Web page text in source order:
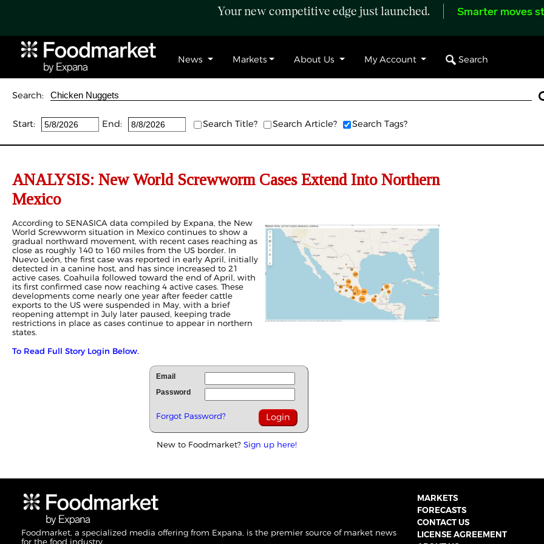
Your new competitive edge just launched. Smarter moves
News Markets About Us My Account Search
Search:
Start: End: Search Title? Search Article? Search Tags?
ANALYSIS: New World Screwworm Cases Extend Into Northern
Mexico
According to SENASICA data compiled by Expana, the New
World Screwworm situation in Mexico continues to show a
gradual northward movement, with recent cases reaching as
close as roughly 140 to 160 miles from the US border. In
Nuevo León, the first case was reported in early April, initially
detected in a canine host, and has since increased to 21
active cases. Coahuila followed toward the end of April, with
its first confirmed case now reaching 4 active cases. These
developments come nearly one year after feeder cattle
exports to the US were suspended in May, with a brief
reopening attempt in July later paused, keeping trade
restrictions in place as cases continue to appear in northern
states.
To Read Full Story Login Below.
Email
Password
Forgot Password?
New to Foodmarket? Sign up here!
Foodmarket, a specialized media offering from Expana, is the premier source of market news
for the food industry.
MARKETS
FORECASTS
CONTACT US
LICENSE AGREEMENT